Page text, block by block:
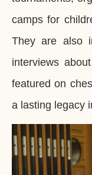
camps for
They are also
interviews
featured on
a lasting legacy